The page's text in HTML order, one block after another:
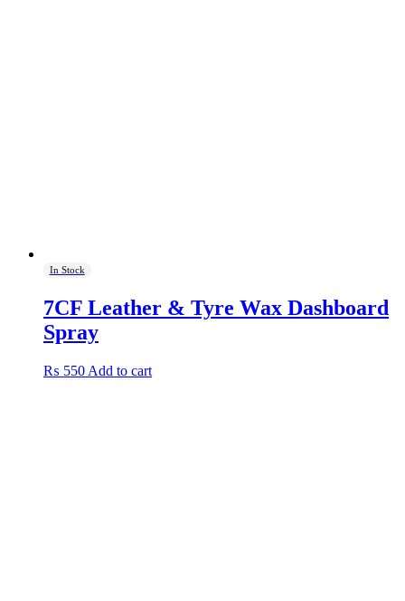
In Stock
7CF Leather & Tyre Wax Dashboard
Spray
₨ 550 Add to cart